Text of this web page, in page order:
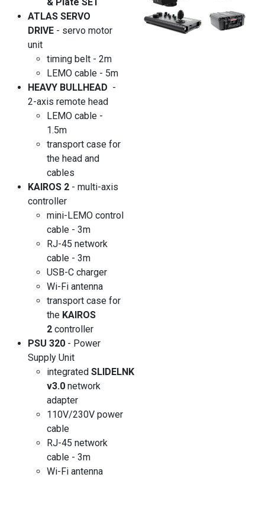
ATLAS SERVO
DRIVE - servo motor
unit
timing belt - 2m
LEMO cable - 5m
HEAVY BULLHEAD -
2-axis remote head
LEMO cable -
1.5m
transport case for
the head and
cables
KAIROS 2 - multi-axis
controller
mini-LEMO control
cable - 3m
RJ-45 network
cable - 3m
USB-C charger
Wi-Fi antenna
transport case for
the KAIROS
2 controller
PSU 320 - Power
Supply Unit
integrated SLIDELNK
v3.0 network
adapter
110V/230V power
cable
RJ-45 network
cable - 3m
Wi-Fi antenna